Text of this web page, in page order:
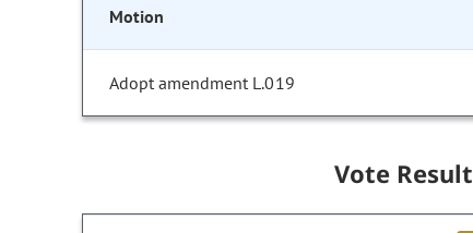
Motion
Adopt amendment L.019
Vote Result